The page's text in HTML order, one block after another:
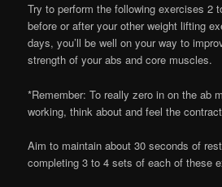
Try to perform the following exercises 2
before or after your other weight lifting
days, you’ll be well on your way to
strength of your abs and core muscles.
*Remember: To really zero in on the ab
working, think about and feel the
Aim to maintain about 30 seconds of
completing 3 to 4 sets of each of these